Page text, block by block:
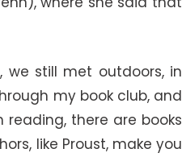
we still met outdoors, in
my book club, and
there are books
like Proust, make you